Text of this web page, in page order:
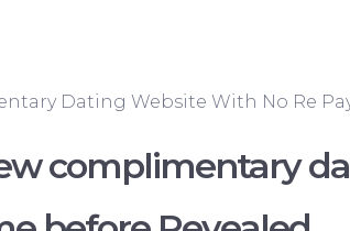
Dating Website With No Re
complimentary